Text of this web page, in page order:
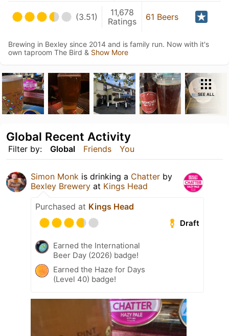
(3.51)
11,678
Ratings
61 Beers
Brewing in Bexley since 2014 and is family run. Now with it's
own taproom The Bird & Show More
SEE ALL
Filter by: Global Friends You
Global Recent Activity
Simon Monk is drinking a Chatter by
Bexley Brewery at Kings Head
Purchased at Kings Head
Draft
Earned the International
Beer Day (2026) badge!
Earned the Haze for Days
(Level 40) badge!